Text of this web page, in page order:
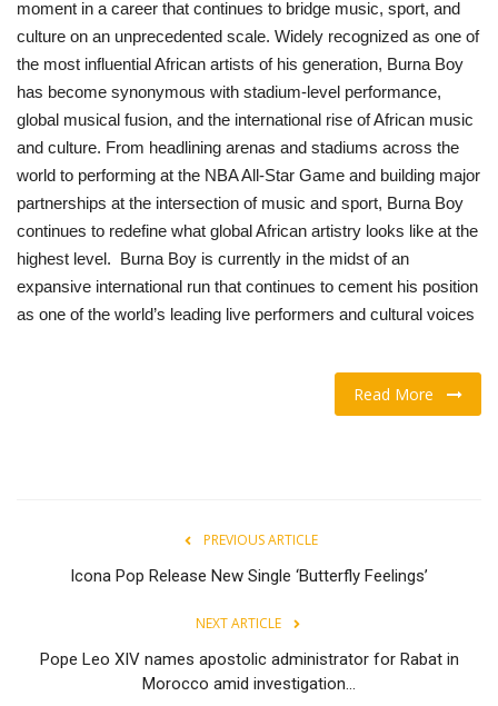
moment in a career that continues to bridge music, sport, and
culture on an unprecedented scale. Widely recognized as one of
the most influential African artists of his generation, Burna Boy
has become synonymous with stadium-level performance,
global musical fusion, and the international rise of African music
and culture. From headlining arenas and stadiums across the
world to performing at the NBA All-Star Game and building major
partnerships at the intersection of music and sport, Burna Boy
continues to redefine what global African artistry looks like at the
highest level. Burna Boy is currently in the midst of an
expansive international run that continues to cement his position
as one of the world’s leading live performers and cultural voices
Read More
PREVIOUS ARTICLE
Icona Pop Release New Single ‘Butterfly Feelings’
NEXT ARTICLE
Pope Leo XIV names apostolic administrator for Rabat in
Morocco amid investigation...